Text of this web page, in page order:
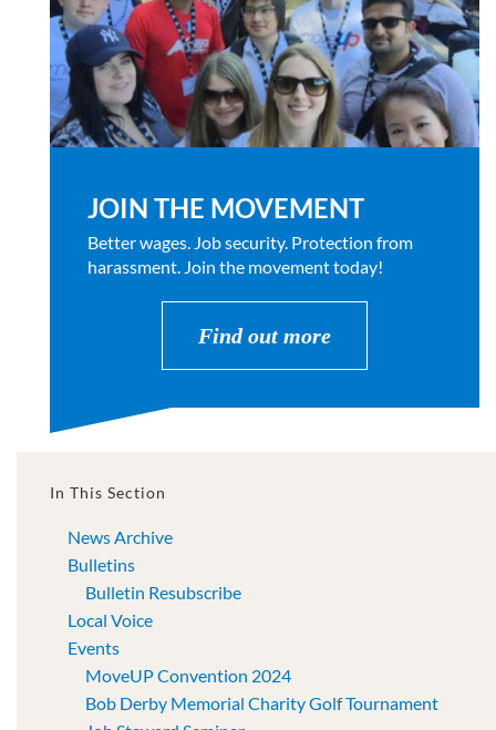
JOIN THE MOVEMENT
Better wages. Job security. Protection from
harassment. Join the movement today!
Find out more
In This Section
News Archive
Bulletins
Bulletin Resubscribe
Local Voice
Events
MoveUP Convention 2024
Bob Derby Memorial Charity Golf Tournament